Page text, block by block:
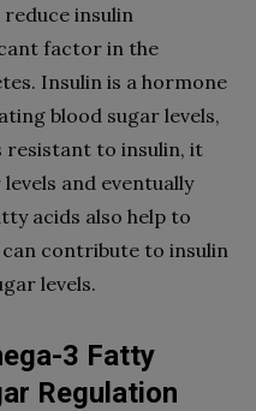
insulin
factor in the
Insulin is a hormone
blood sugar levels,
resistant to insulin, it
and eventually
acids also help to
contribute to insulin
levels.
3 Fatty
Regulation